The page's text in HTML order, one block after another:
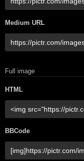
Medium URL
Full image
HTML
BBCode